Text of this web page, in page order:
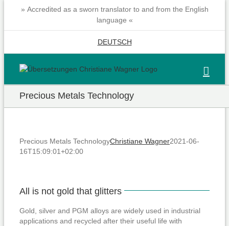
» Accredited as a sworn translator to and from the English
language «
DEUTSCH
Precious Metals Technology
Precious Metals TechnologyChristiane Wagner2021-06-
16T15:09:01+02:00
All is not gold that glitters
Gold, silver and PGM alloys are widely used in industrial
applications and recycled after their useful life with